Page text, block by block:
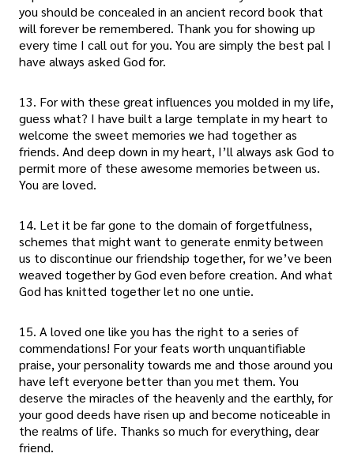
you should be concealed in an ancient record book that
will forever be remembered. Thank you for showing up
every time I call out for you. You are simply the best pal I
have always asked God for.
13. For with these great influences you molded in my life,
guess what? I have built a large template in my heart to
welcome the sweet memories we had together as
friends. And deep down in my heart, I’ll always ask God to
permit more of these awesome memories between us.
You are loved.
14. Let it be far gone to the domain of forgetfulness,
schemes that might want to generate enmity between
us to discontinue our friendship together, for we’ve been
weaved together by God even before creation. And what
God has knitted together let no one untie.
15. A loved one like you has the right to a series of
commendations! For your feats worth unquantifiable
praise, your personality towards me and those around you
have left everyone better than you met them. You
deserve the miracles of the heavenly and the earthly, for
your good deeds have risen up and become noticeable in
the realms of life. Thanks so much for everything, dear
friend.